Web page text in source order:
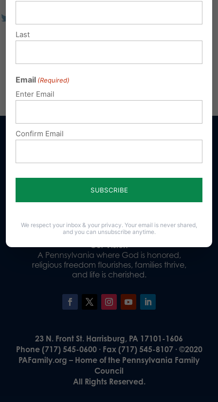
Donate
Our Vision
A Pennsylvania where God is honored,
religious freedom flourishes, families thrive,
and life is cherished.
23 N. Front St. Harrisburg, PA 17101-1606
Phone (717) 545-0600 · Fax (717) 545-8107 · ©2020
PAFamily.org – Home of the Pennsylvania Family
Council
All Rights Reserved.
Last
Email (Required)
Enter Email
Confirm Email
We respect your inbox & your privacy. Your email is never shared,
and you can unsubscribe anytime.